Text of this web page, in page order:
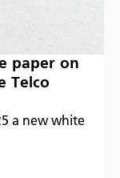
paper on
Telco
a new white